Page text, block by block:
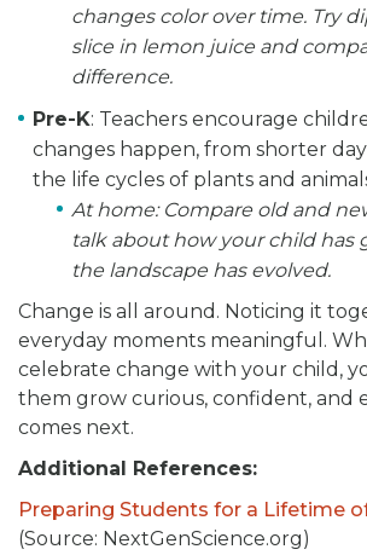
changes color over time. Try
slice in lemon juice and
difference.
Pre-K: Teachers encourage
changes happen, from shorter
the life cycles of plants and
At home: Compare old and
talk about how your child has
the landscape has evolved.
Change is all around. Noticing it
everyday moments meaningful.
celebrate change with your child,
them grow curious, confident, and
comes next.
Additional References:
Preparing Students for a Lifetime
(Source: NextGenScience.org)